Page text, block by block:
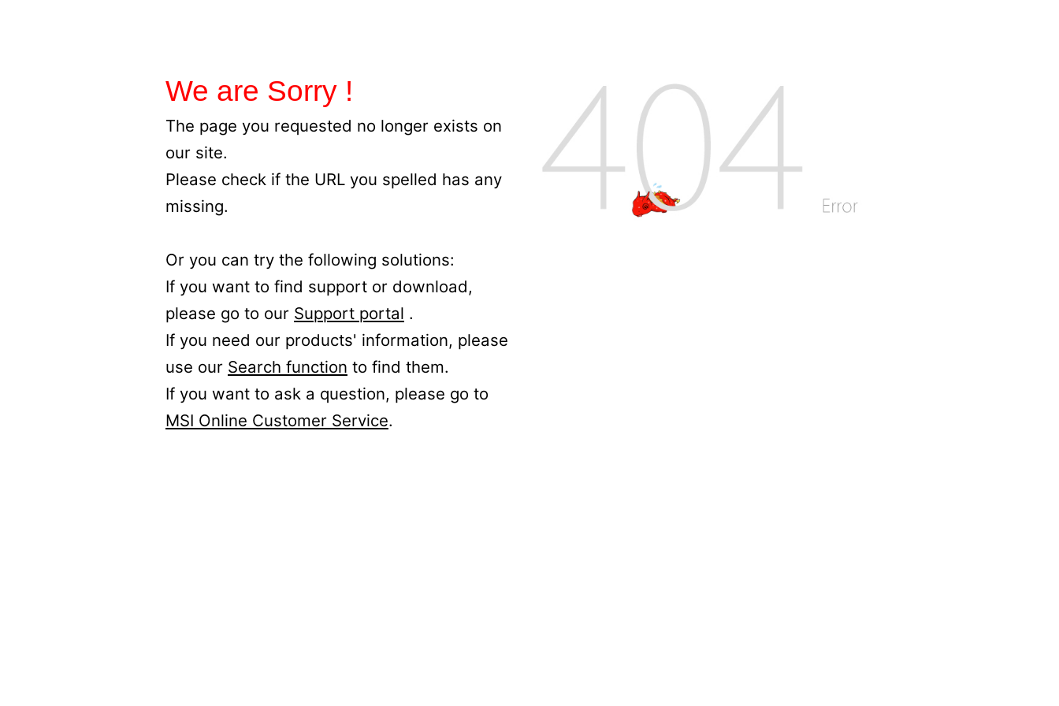
We are Sorry !
The page you requested no longer exists on
our site.
Please check if the URL you spelled has any
missing.
Or you can try the following solutions:
If you want to find support or download,
please go to our Support portal .
If you need our products' information, please
use our Search function to find them.
If you want to ask a question, please go to
MSI Online Customer Service.